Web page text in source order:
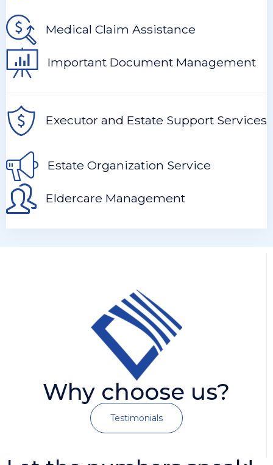
Medical Claim Assistance
Important Document Management
Executor and Estate Support Services
Estate Organization Service
Eldercare Management
Why choose us?
Testimonials